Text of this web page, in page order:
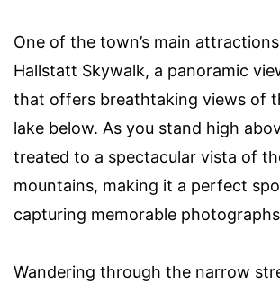
One of the town’s main
Hallstatt Skywalk, a panoramic
that offers breathtaking views of
lake below. As you stand high
treated to a spectacular vista of
mountains, making it a perfect
capturing memorable
Wandering through the narrow